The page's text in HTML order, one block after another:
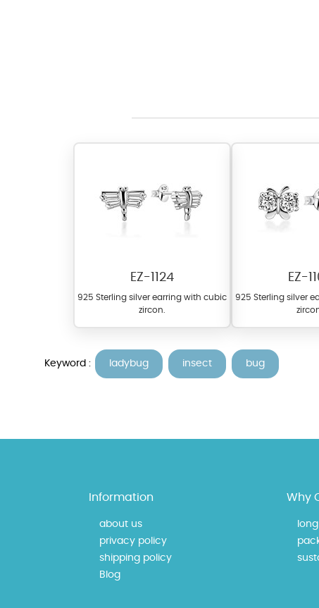
each piece to perfectly
EZ-1124
925 Sterling silver earring with cubic
zircon.
EZ-
925 Sterling silver
Keyword : ladybug insect bug
Information
about us
privacy policy
shipping policy
Blog
Why